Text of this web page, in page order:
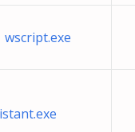
wscript.exe